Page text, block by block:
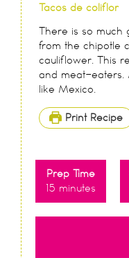
Tacos de coliflor
There is so much
from the chipotle
cauliflower. This
and meat-eaters.
like Mexico.
Print Recipe
Prep Time
15 minutes